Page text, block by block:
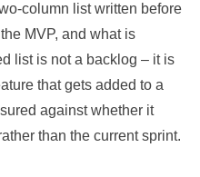
column list written before
MVP, and what is
list is not a backlog – it is
that gets added to a
against whether it
than the current sprint.